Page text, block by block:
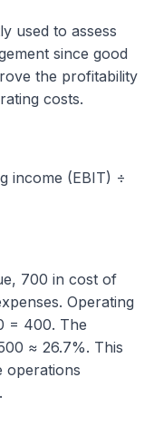
used to assess
since good
the profitability
costs.
income (EBIT) ÷
700 in cost of
Operating
= 400. The
≈ 26.7%. This
operations